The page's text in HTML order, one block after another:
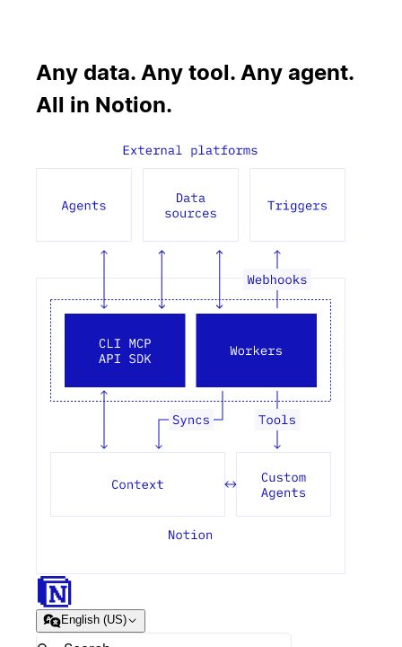
Any data. Any tool. Any agent.
All in Notion.
English (US)